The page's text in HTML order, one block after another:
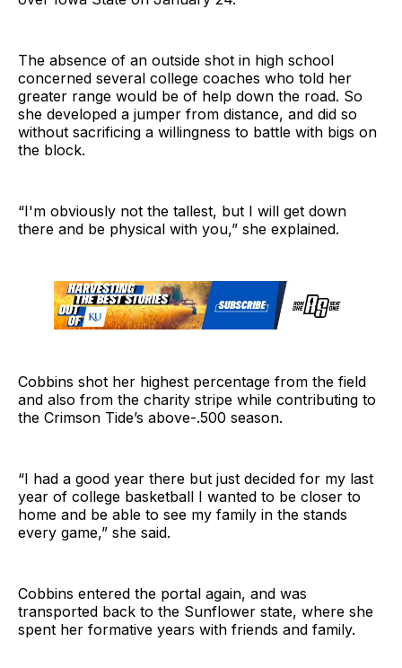
The absence of an outside shot in high school
concerned several college coaches who told her
greater range would be of help down the road. So
she developed a jumper from distance, and did so
without sacrificing a willingness to battle with bigs on
the block.
“I'm obviously not the tallest, but I will get down
there and be physical with you,” she explained.
Cobbins shot her highest percentage from the field
and also from the charity stripe while contributing to
the Crimson Tide’s above-.500 season.
“I had a good year there but just decided for my last
year of college basketball I wanted to be closer to
home and be able to see my family in the stands
every game,” she said.
Cobbins entered the portal again, and was
transported back to the Sunflower state, where she
spent her formative years with friends and family.